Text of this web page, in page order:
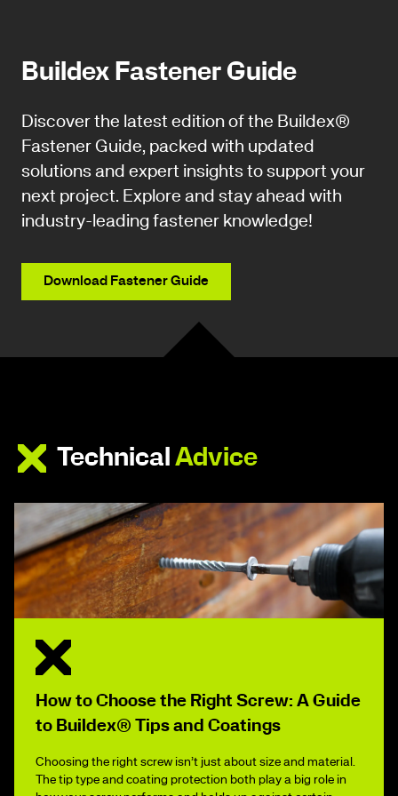
Buildex Fastener Guide
Discover the latest edition of the Buildex®
Fastener Guide, packed with updated
solutions and expert insights to support your
next project. Explore and stay ahead with
industry-leading fastener knowledge!
Download Fastener Guide
Technical Advice
How to Choose the Right Screw: A Guide
to Buildex® Tips and Coatings
Choosing the right screw isn’t just about size and material.
The tip type and coating protection both play a big role in